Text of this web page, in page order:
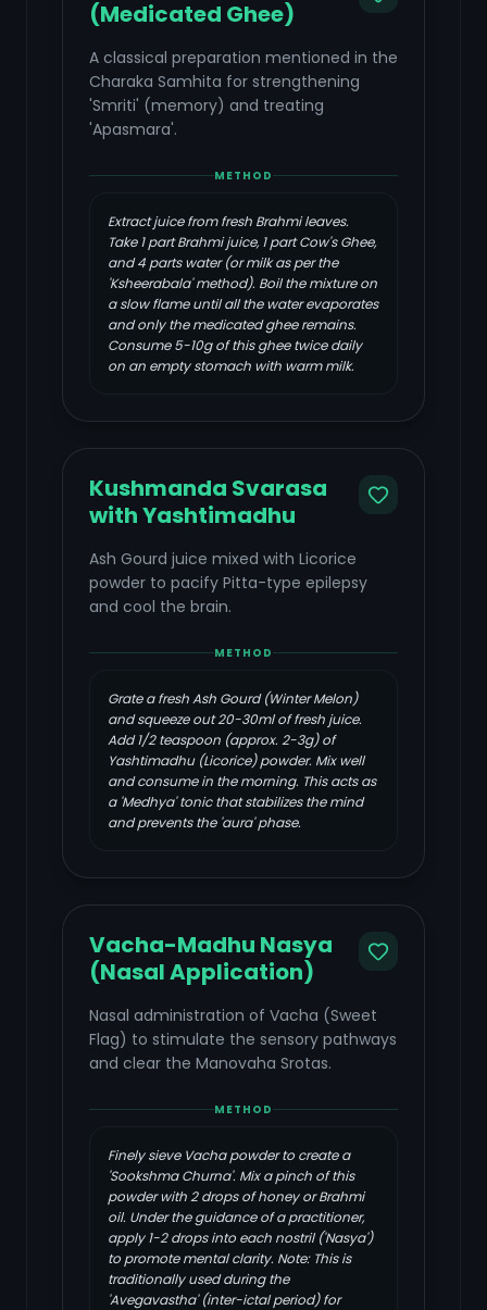
(Medicated Ghee)
A classical preparation mentioned in the
Charaka Samhita for strengthening
'Smriti' (memory) and treating
'Apasmara'.
METHOD
Extract juice from fresh Brahmi leaves.
Take 1 part Brahmi juice, 1 part Cow's Ghee,
and 4 parts water (or milk as per the
'Ksheerabala' method). Boil the mixture on
a slow flame until all the water evaporates
and only the medicated ghee remains.
Consume 5-10g of this ghee twice daily
on an empty stomach with warm milk.
Kushmanda Svarasa
with Yashtimadhu
Ash Gourd juice mixed with Licorice
powder to pacify Pitta-type epilepsy
and cool the brain.
METHOD
Grate a fresh Ash Gourd (Winter Melon)
and squeeze out 20-30ml of fresh juice.
Add 1/2 teaspoon (approx. 2-3g) of
Yashtimadhu (Licorice) powder. Mix well
and consume in the morning. This acts as
a 'Medhya' tonic that stabilizes the mind
and prevents the 'aura' phase.
Vacha-Madhu Nasya
(Nasal Application)
Nasal administration of Vacha (Sweet
Flag) to stimulate the sensory pathways
and clear the Manovaha Srotas.
METHOD
Finely sieve Vacha powder to create a
'Sookshma Churna'. Mix a pinch of this
powder with 2 drops of honey or Brahmi
oil. Under the guidance of a practitioner,
apply 1-2 drops into each nostril ('Nasya')
to promote mental clarity. Note: This is
traditionally used during the
'Avegavastha' (inter-ictal period) for